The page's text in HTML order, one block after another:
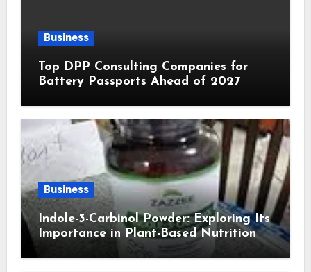
Business
Top DPP Consulting Companies for
Battery Passports Ahead of 2027
Business
Indole-3-Carbinol Powder: Exploring Its
Importance in Plant-Based Nutrition